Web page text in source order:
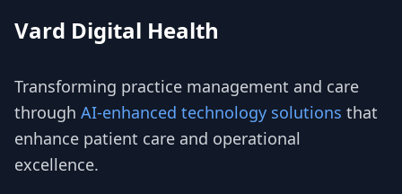
Vard Digital Health
Transforming practice management and care
through AI-enhanced technology solutions that
enhance patient care and operational
excellence.